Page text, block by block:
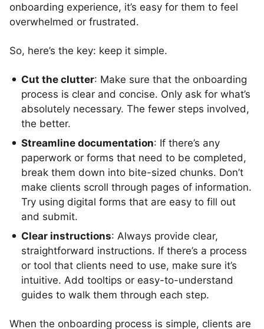
onboarding experience, it’s easy for them to feel
overwhelmed or frustrated.
So, here’s the key: keep it simple.
Cut the clutter: Make sure that the onboarding
process is clear and concise. Only ask for what’s
absolutely necessary. The fewer steps involved,
the better.
Streamline documentation: If there’s any
paperwork or forms that need to be completed,
break them down into bite-sized chunks. Don’t
make clients scroll through pages of information.
Try using digital forms that are easy to fill out
and submit.
Clear instructions: Always provide clear,
straightforward instructions. If there’s a process
or tool that clients need to use, make sure it’s
intuitive. Add tooltips or easy-to-understand
guides to walk them through each step.
When the onboarding process is simple, clients are